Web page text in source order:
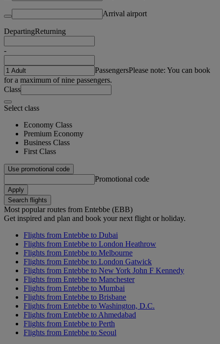
Arrival airport
DepartingReturning
-
PassengersPlease note: You can book
for a maximum of nine passengers.
Class
Select class
Economy Class
Premium Economy
Business Class
First Class
Use promotional code
Promotional code
Apply
Search flights
Most popular routes from Entebbe (EBB)
Get inspired and plan and book your next flight or holiday.
Flights from Entebbe to Dubai
Flights from Entebbe to London Heathrow
Flights from Entebbe to Melbourne
Flights from Entebbe to London Gatwick
Flights from Entebbe to New York John F Kennedy
Flights from Entebbe to Manchester
Flights from Entebbe to Mumbai
Flights from Entebbe to Brisbane
Flights from Entebbe to Washington, D.C.
Flights from Entebbe to Ahmedabad
Flights from Entebbe to Perth
Flights from Entebbe to Seoul